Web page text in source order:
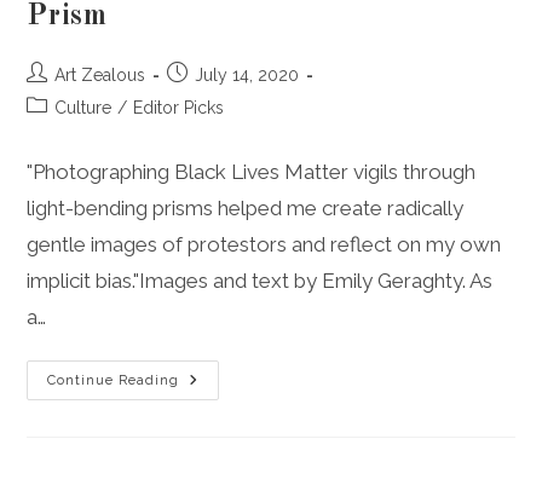
Prism
Post
author:
Art Zealous
Post
published:
July 14, 2020
PostCulture / Editor Picks
"Photographing Black Lives Matter vigils through
light-bending prisms helped me create radically
gentle images of protestors and reflect on my own
implicit bias."Images and text by Emily Geraghty. As
a…
Continue Reading
Photographing
Protests